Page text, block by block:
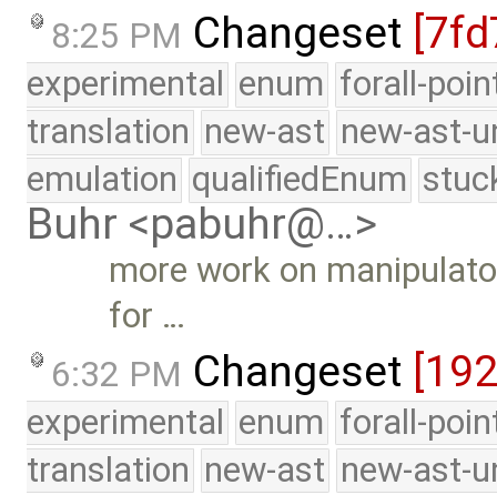
8:25 PM Changeset
experimental enum forall-
translation new-ast new-ast-
emulation qualifiedEnum
Buhr <pabuhr@…>
more work on
for …
6:32 PM Changeset
experimental enum forall-
translation new-ast new-ast-